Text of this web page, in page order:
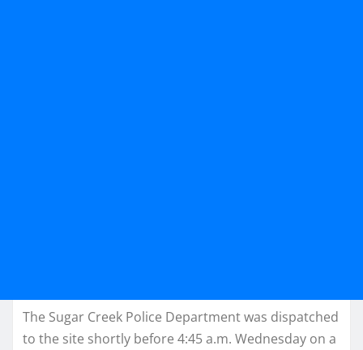
The Sugar Creek Police Department was dispatched
to the site shortly before 4:45 a.m. Wednesday on a